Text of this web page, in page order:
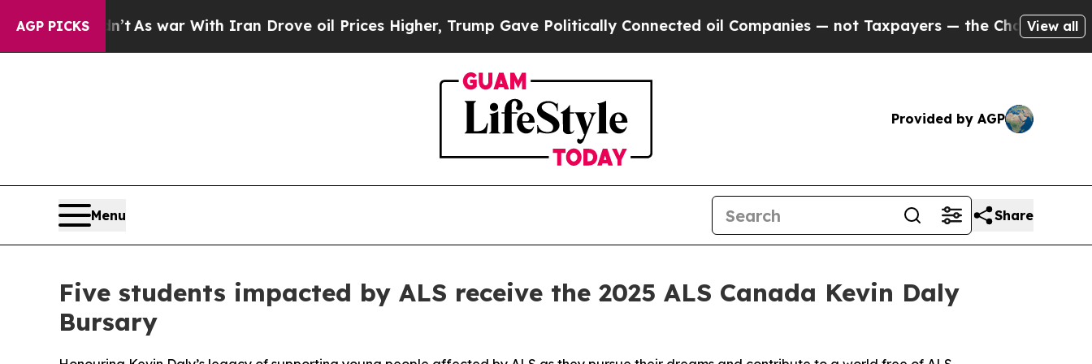
AGP PICKS
As war With Iran Drove oil Prices Higher, Trump Gave Politically Connected oil Companies — not Taxpayers — the Chance to Cash in onView all
Provided by AGP
Menu Share
Five students impacted by ALS receive the 2025 ALS Canada Kevin Daly
Bursary